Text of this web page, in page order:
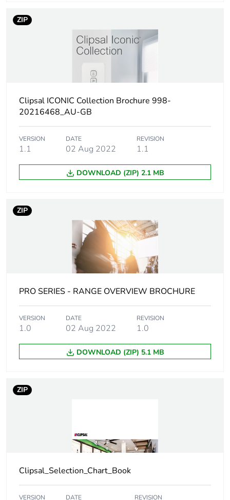
Main colour
tint
PCE
units in
package 1
Package 1
height
10.3 cm
Package 1
5 g
Unit type of
package 2
BB1
Number of
units in
package 2
10
15.8 cm
weight
ZIP
Clipsal ICONIC Collection Brochure 998-
20216468_AU-GB
VERSION
1.1
DATE
02 Aug 2022
REVISION
1.1
DOWNLOAD (ZIP) 2.1 MB
ZIP
PRO SERIES - RANGE OVERVIEW BROCHURE
VERSION
1.0
DATE
02 Aug 2022
REVISION
1.0
DOWNLOAD (ZIP) 5.1 MB
ZIP
Clipsal_Selection_Chart_Book
VERSION DATE REVISION